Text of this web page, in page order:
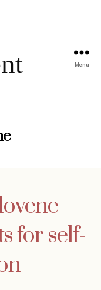
Menu
for self-